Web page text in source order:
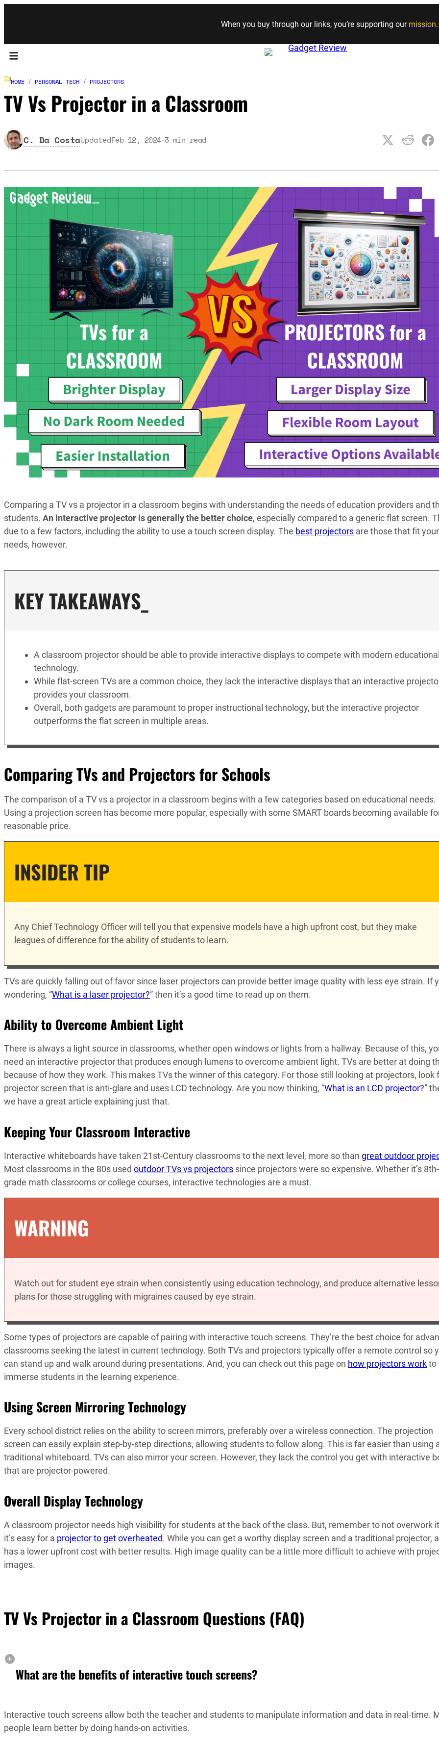
Skip to content
When you buy through our links, you’re supporting our mission.
HOME / PERSONAL TECH / PROJECTORS
TV Vs Projector in a Classroom
C. Da CostaUpdatedFeb 12, 2024·3 min read
Comparing a TV vs a projector in a classroom begins with understanding the needs of education providers and
students. An interactive projector is generally the better choice, especially compared to a generic flat screen.
due to a few factors, including the ability to use a touch screen display. The best projectors are those that fit your
needs, however.
KEY TAKEAWAYS_
A classroom projector should be able to provide interactive displays to compete with modern educational
technology.
While flat-screen TVs are a common choice, they lack the interactive displays that an interactive
provides your classroom.
Overall, both gadgets are paramount to proper instructional technology, but the interactive projector
outperforms the flat screen in multiple areas.
Comparing TVs and Projectors for Schools
The comparison of a TV vs a projector in a classroom begins with a few categories based on educational needs.
Using a projection screen has become more popular, especially with some SMART boards becoming available
reasonable price.
INSIDER TIP
Any Chief Technology Officer will tell you that expensive models have a high upfront cost, but they make
leagues of difference for the ability of students to learn.
TVs are quickly falling out of favor since laser projectors can provide better image quality with less eye strain. If
wondering, “What is a laser projector?” then it’s a good time to read up on them.
Ability to Overcome Ambient Light
There is always a light source in classrooms, whether open windows or lights from a hallway. Because of this,
need an interactive projector that produces enough lumens to overcome ambient light. TVs are better at doing
because of how they work. This makes TVs the winner of this category. For those still looking at projectors, look
projector screen that is anti-glare and uses LCD technology. Are you now thinking, “What is an LCD projector?”
we have a great article explaining just that.
Keeping Your Classroom Interactive
Interactive whiteboards have taken 21st-Century classrooms to the next level, more so than great outdoor
Most classrooms in the 80s used outdoor TVs vs projectors since projectors were so expensive. Whether it’s 8th-
grade math classrooms or college courses, interactive technologies are a must.
WARNING
Watch out for student eye strain when consistently using education technology, and produce alternative
plans for those struggling with migraines caused by eye strain.
Some types of projectors are capable of pairing with interactive touch screens. They’re the best choice for
classrooms seeking the latest in current technology. Both TVs and projectors typically offer a remote control so
can stand up and walk around during presentations. And, you can check out this page on how projectors workto
immerse students in the learning experience.
Using Screen Mirroring Technology
Every school district relies on the ability to screen mirrors, preferably over a wireless connection. The projection
screen can easily explain step-by-step directions, allowing students to follow along. This is far easier than using
traditional whiteboard. TVs can also mirror your screen. However, they lack the control you get with interactive
that are projector-powered.
Overall Display Technology
A classroom projector needs high visibility for students at the back of the class. But, remember to not overwork
it’s easy for a projector to get overheated. While you can get a worthy display screen and a traditional projector,
has a lower upfront cost with better results. High image quality can be a little more difficult to achieve with
images.
TV Vs Projector in a Classroom Questions (FAQ)
What are the benefits of interactive touch screens?
Interactive touch screens allow both the teacher and students to manipulate information and data in real-time.
people learn better by doing hands-on activities.